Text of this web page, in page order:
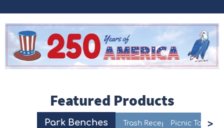
Featured Products
Park Benches Trash ReceptaclesPicnic Tables